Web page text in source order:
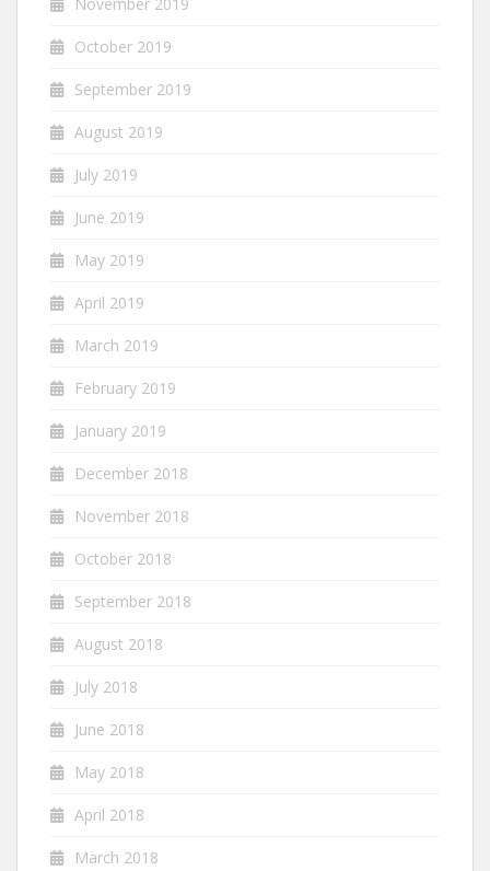
October 2019
September 2019
August 2019
July 2019
June 2019
May 2019
April 2019
March 2019
February 2019
January 2019
December 2018
November 2018
October 2018
September 2018
August 2018
July 2018
June 2018
May 2018
April 2018
March 2018